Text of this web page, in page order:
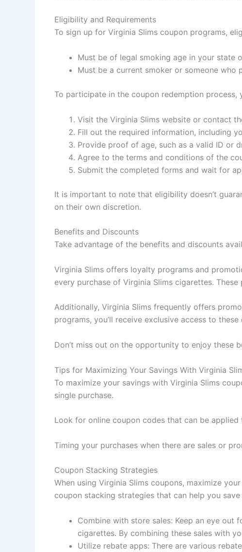
Eligibility and Requirements
To sign up for Virginia Slims coupon programs,
Must be of legal smoking age in your state
Must be a current smoker or someone who
To participate in the coupon redemption process,
Visit the Virginia Slims website or contact
Fill out the required information, including
Provide proof of age, such as a valid ID or
Agree to the terms and conditions of the
Submit the completed forms and wait for
It is important to note that eligibility doesn’t
on their own discretion.
Benefits and Discounts
Take advantage of the benefits and discounts
Virginia Slims offers loyalty programs and
every purchase of Virginia Slims cigarettes.
Additionally, Virginia Slims frequently offers
programs, you’ll receive exclusive access to
Don’t miss out on the opportunity to enjoy these
Tips for Maximizing Your Savings With Virginia
To maximize your savings with Virginia Slims
single purchase.
Look for online coupon codes that can be
Timing your purchases when there are sales or
Coupon Stacking Strategies
When using Virginia Slims coupons, maximize
coupon stacking strategies that can help you save
Combine with store sales: Keep an eye
cigarettes. By combining these sales with
Utilize rebate apps: There are various